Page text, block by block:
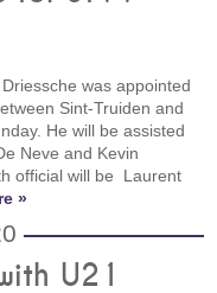
was appointed
Sint-Truiden and
He will be assisted
Neve and Kevin
official will be Laurent
»
U21